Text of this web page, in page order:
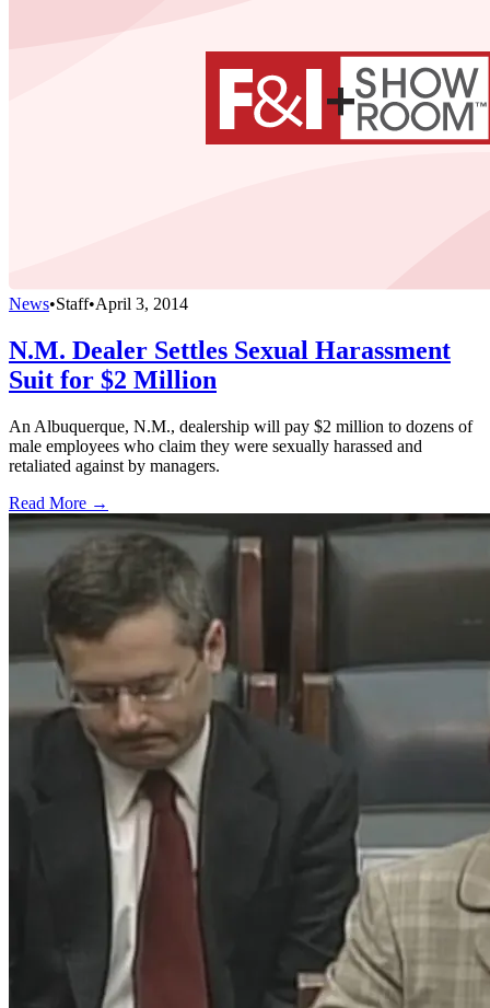
News•Staff•April 3, 2014
N.M. Dealer Settles Sexual Harassment
Suit for $2 Million
An Albuquerque, N.M., dealership will pay $2 million to dozens of
male employees who claim they were sexually harassed and
retaliated against by managers.
Read More →